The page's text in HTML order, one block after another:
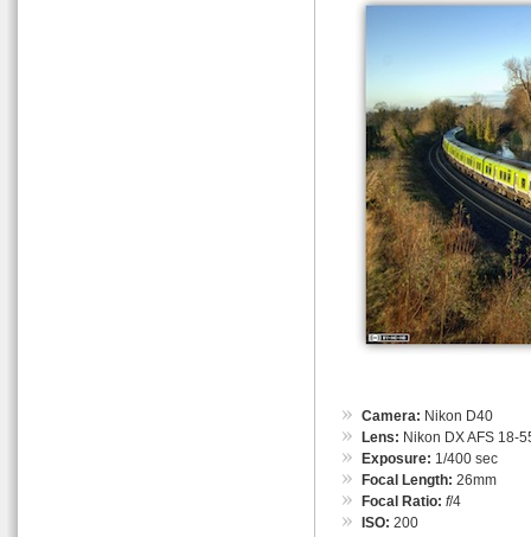
Camera: Nikon D40
Lens: Nikon DX AFS 18-
Exposure: 1/400 sec
Focal Length: 26mm
Focal Ratio: f/4
ISO: 200